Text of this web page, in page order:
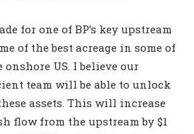
for one of BP’s key upstream
of the best acreage in some of
US. I believe our
team will be able to unlock
assets. This will increase
flow from the upstream by $1